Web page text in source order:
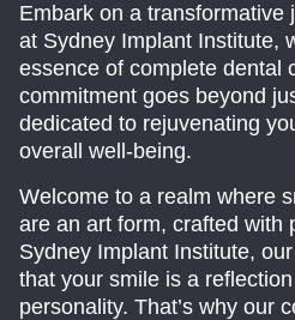
Embark on a transformative
at Sydney Implant Institute,
essence of complete dental
commitment goes beyond
dedicated to rejuvenating
overall well-being.
Welcome to a realm where
are an art form, crafted with
Sydney Implant Institute,
that your smile is a
personality. That’s why our